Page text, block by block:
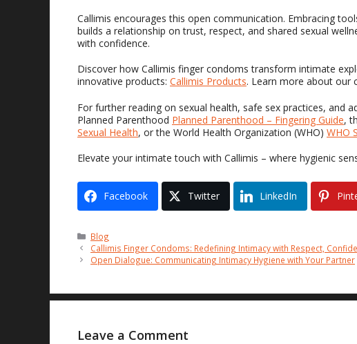
Callimis encourages this open communication. Embracing
builds a relationship on trust, respect, and shared sexual
with confidence.
Discover how Callimis finger condoms transform intimate
innovative products: Callimis Products. Learn more about our
For further reading on sexual health, safe sex practices, and
Planned Parenthood Planned Parenthood – Fingering Guide,
Sexual Health, or the World Health Organization (WHO) WHO
Elevate your intimate touch with Callimis – where hygienic
Facebook Twitter LinkedIn
Categories
Blog
Callimis Finger Condoms: Redefining Intimacy with Respect,
Open Dialogue: Communicating Intimacy Hygiene with Your Partner
Leave a Comment